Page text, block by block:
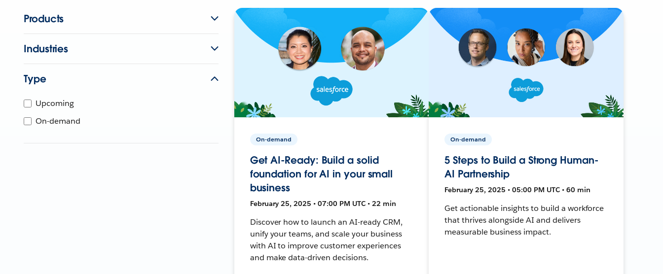
Products
Industries
Type
Upcoming
On-demand
On-demand
Get AI-Ready: Build a solid
foundation for AI in your small
business
February 25, 2025 • 07:00 PM UTC • 22 min
Discover how to launch an AI-ready CRM,
unify your teams, and scale your business
with AI to improve customer experiences
and make data-driven decisions.
On-demand
5 Steps to Build a Strong Human-
AI Partnership
February 25, 2025 • 05:00 PM UTC • 60 min
Get actionable insights to build a workforce
that thrives alongside AI and delivers
measurable business impact.